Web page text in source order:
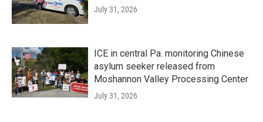
July 31, 2026
ICE in central Pa. monitoring Chinese
asylum seeker released from
Moshannon Valley Processing Center
July 31, 2026